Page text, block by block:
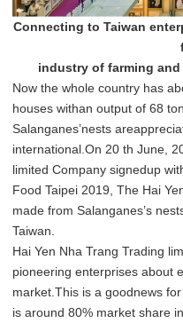
Connecting to Taiwan
industry of farming and
Now the whole country has
houses withan output of 68
Salanganes’nests
international.On 20 th June,
limited Company signedup
Food Taipei 2019, The Hai
made from Salanganes’s
Taiwan.
Hai Yen Nha Trang Trading
pioneering enterprises about
market.This is a goodnews
is around 80% market share